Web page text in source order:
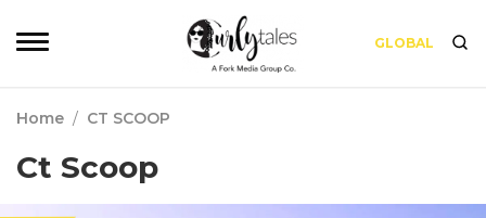
GLOBAL
Home / CT SCOOP
Ct Scoop